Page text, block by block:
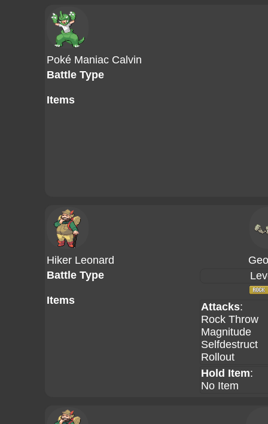
Poké Maniac Calvin
Battle Type
Items
Hiker Leonard
Battle Type
Items
Attacks:
Rock Throw
Magnitude
Selfdestruct
Rollout
Hold Item:
No Item